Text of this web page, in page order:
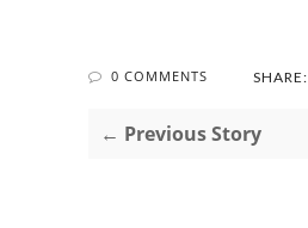
0 COMMENTS SHARE:
← Previous Story